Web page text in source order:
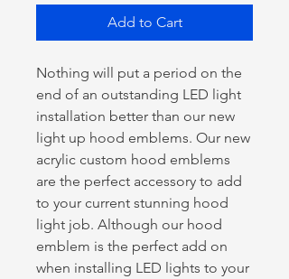
Add to Cart
Nothing will put a period on the
end of an outstanding LED light
installation better than our new
light up hood emblems. Our new
acrylic custom hood emblems
are the perfect accessory to add
to your current stunning hood
light job. Although our hood
emblem is the perfect add on
when installing LED lights to your